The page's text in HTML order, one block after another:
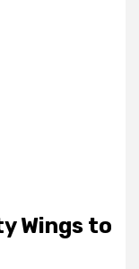
Wings to